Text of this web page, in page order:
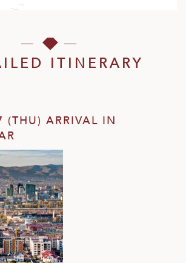
ITINERARY
(THU) ARRIVAL IN